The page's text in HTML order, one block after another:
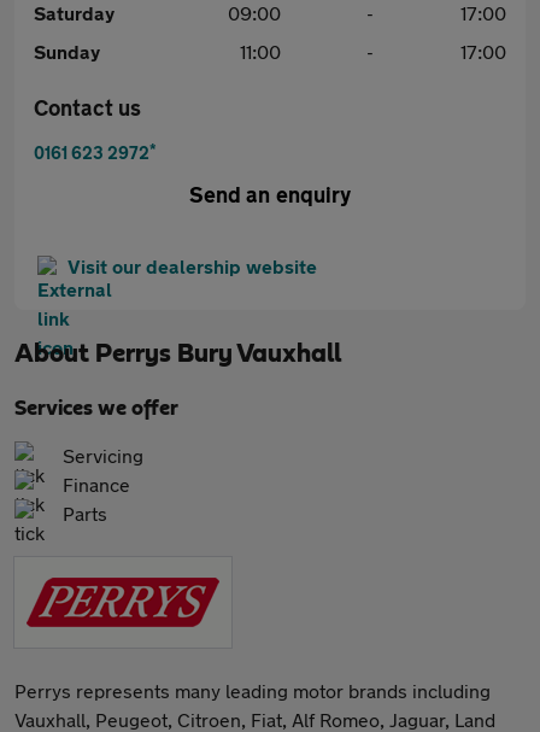
Saturday
09:00 -
17:00
Sunday
11:00 - 17:00
Contact us
0161 623 2972*
Send an enquiry
Visit our dealership website
About Perrys Bury Vauxhall
Services we offer
Servicing
Finance
Parts
Perrys represents many leading motor brands including
Vauxhall, Peugeot, Citroen, Fiat, Alf Romeo, Jaguar, Land